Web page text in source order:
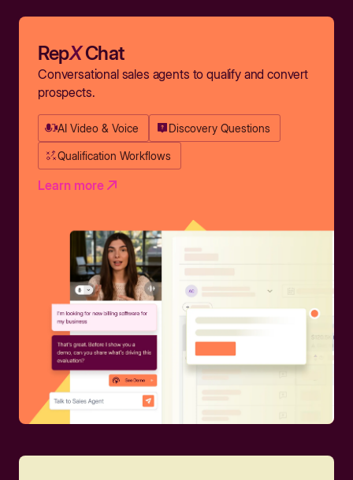
RepXChat
Conversational sales agents to qualify and convert
prospects.
AI Video & Voice Discovery Questions
Qualification Workflows
Learn more